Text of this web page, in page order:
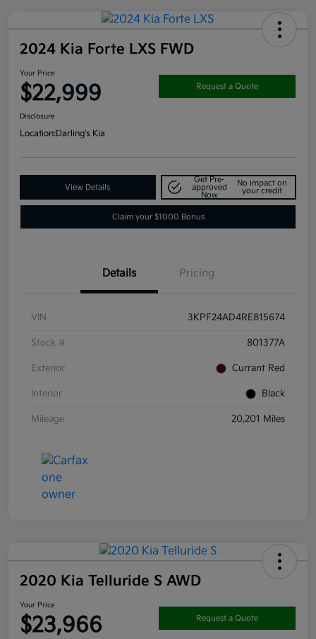
2024 Kia Forte LXS FWD
Your Price
$22,999 Request a Quote
Disclosure
Location:Darling's Kia
View Details
Get Pre-
approved
Now
No impact on
your credit
Claim your $1000 Bonus
Details Pricing
VIN 3KPF24AD4RE815674
Stock # 801377A
Exterior Currant Red
Interior Black
Mileage 20,201 Miles
2020 Kia Telluride S AWD
Your Price
$23,966 Request a Quote